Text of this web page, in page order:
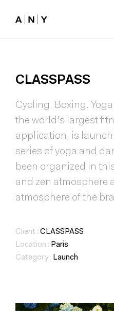
CLASSPASS
Cycling. Boxing.
the world's largest
application, is
series of yoga and
been organized in
and zen atmosphere
atmosphere of the
Client : CLASSPASS
Location : Paris
Category : Launch